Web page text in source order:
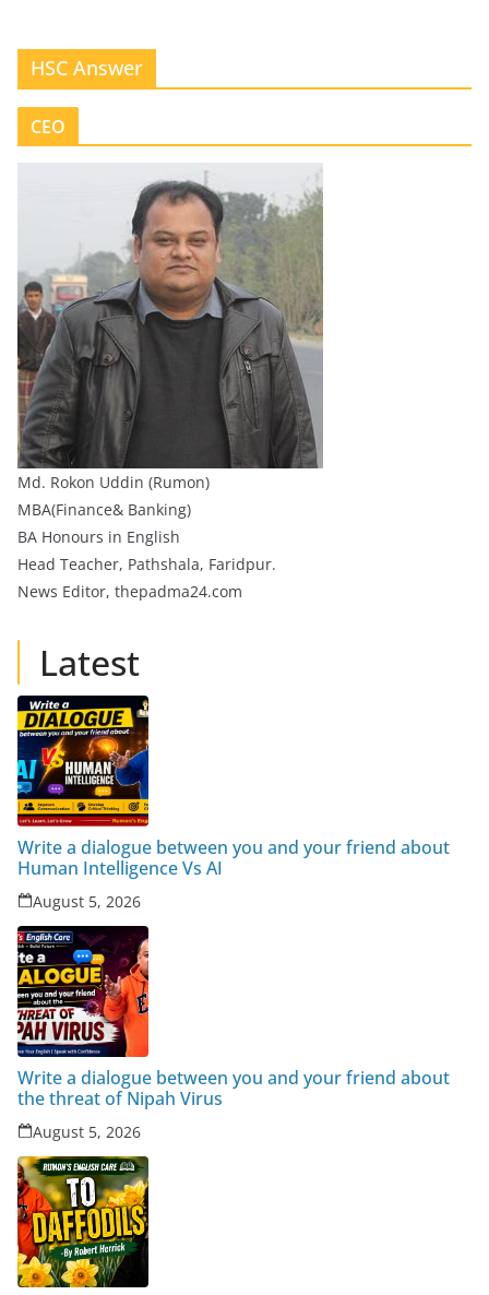
HSC Answer
CEO
Md. Rokon Uddin (Rumon)
MBA(Finance& Banking)
BA Honours in English
Head Teacher, Pathshala, Faridpur.
News Editor, thepadma24.com
Latest
Write a dialogue between you and your friend about
Human Intelligence Vs AI
August 5, 2026
Write a dialogue between you and your friend about
the threat of Nipah Virus
August 5, 2026